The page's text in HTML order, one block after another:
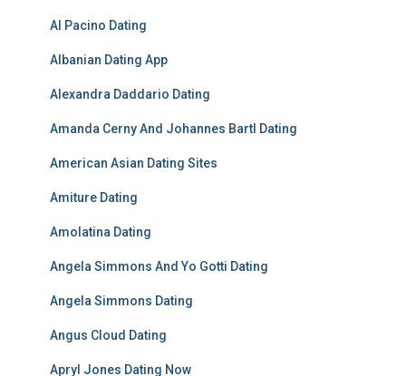
Al Pacino Dating
Albanian Dating App
Alexandra Daddario Dating
Amanda Cerny And Johannes Bartl Dating
American Asian Dating Sites
Amiture Dating
Amolatina Dating
Angela Simmons And Yo Gotti Dating
Angela Simmons Dating
Angus Cloud Dating
Apryl Jones Dating Now